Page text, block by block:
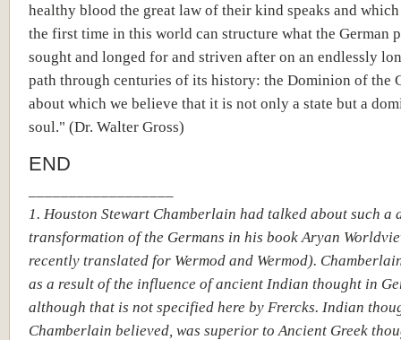
healthy blood the great law of their kind speaks and
the first time in this world can structure what the German
sought and longed for and striven after on an endlessly
path through centuries of its history: the Dominion of the
about which we believe that it is not only a state but a
soul." (Dr. Walter Gross)
END
1. Houston Stewart Chamberlain had talked about such a
transformation of the Germans in his book Aryan
recently translated for Wermod and Wermod).
as a result of the influence of ancient Indian thought in
although that is not specified here by Frercks. Indian
Chamberlain believed, was superior to Ancient Greek